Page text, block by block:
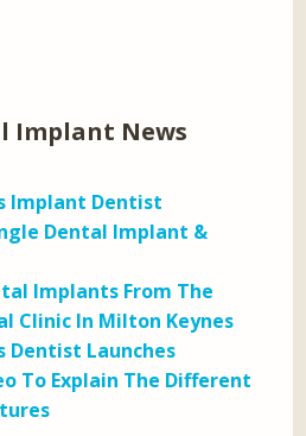
Implant News
Implant Dentist
Dental Implant &
Implants From The
Clinic In Milton Keynes
Dentist Launches
To Explain The Different